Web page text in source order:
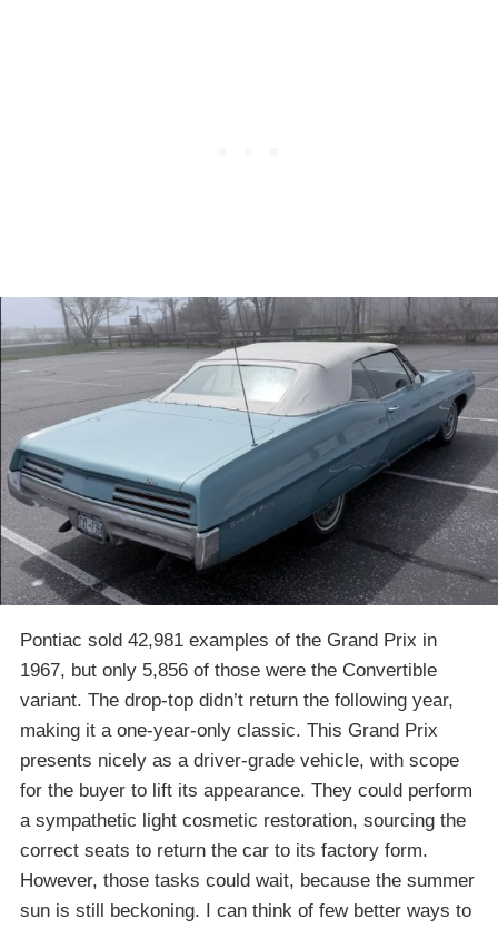
Pontiac sold 42,981 examples of the Grand Prix in
1967, but only 5,856 of those were the Convertible
variant. The drop-top didn’t return the following year,
making it a one-year-only classic. This Grand Prix
presents nicely as a driver-grade vehicle, with scope
for the buyer to lift its appearance. They could perform
a sympathetic light cosmetic restoration, sourcing the
correct seats to return the car to its factory form.
However, those tasks could wait, because the summer
sun is still beckoning. I can think of few better ways to